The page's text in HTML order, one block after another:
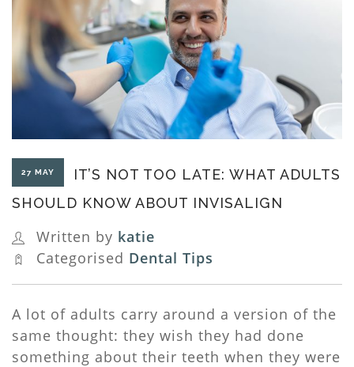
27 MAY
IT’S NOT TOO LATE: WHAT ADULTS
SHOULD KNOW ABOUT INVISALIGN
Written by katie
Categorised Dental Tips
A lot of adults carry around a version of the
same thought: they wish they had done
something about their teeth when they were